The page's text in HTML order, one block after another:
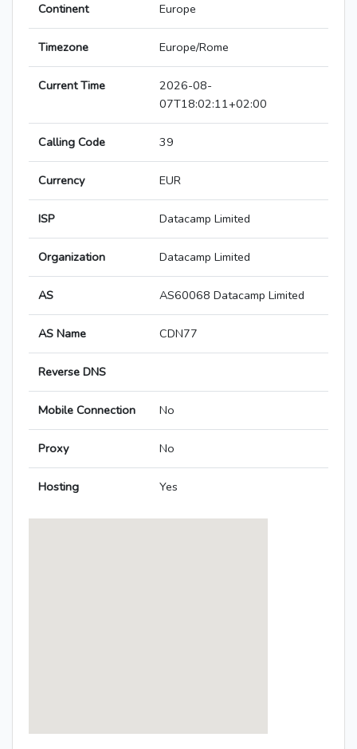
Continent Europe
Timezone Europe/Rome
Current Time
2026-08-
07T18:02:11+02:00
Calling Code 39
Currency EUR
ISP Datacamp Limited
Organization Datacamp Limited
AS AS60068 Datacamp Limited
AS Name CDN77
Reverse DNS
Mobile Connection No
Proxy No
Hosting Yes